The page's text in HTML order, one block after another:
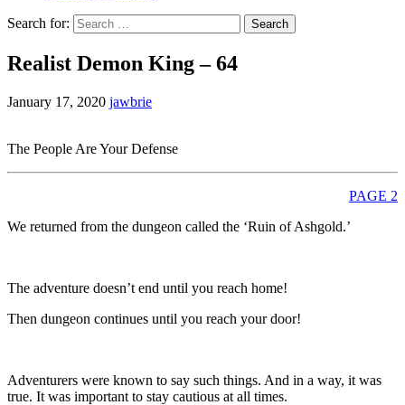
Search for:
Realist Demon King – 64
January 17, 2020 jawbrie
The People Are Your Defense
PAGE 2
We returned from the dungeon called the ‘Ruin of Ashgold.’
The adventure doesn’t end until you reach home!
Then dungeon continues until you reach your door!
Adventurers were known to say such things. And in a way, it was
true. It was important to stay cautious at all times.